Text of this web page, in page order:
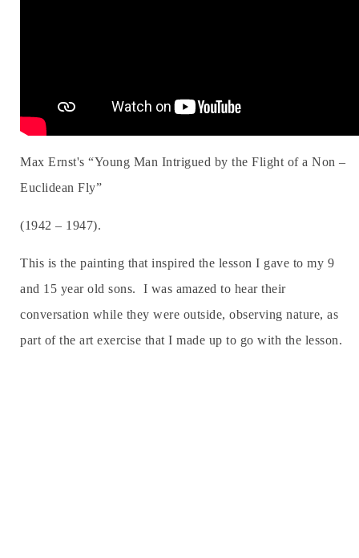
Max Ernst's “Young Man Intrigued by the Flight of a Non –
Euclidean Fly”
(1942 – 1947).
This is the painting that inspired the lesson I gave to my 9
and 15 year old sons. I was amazed to hear their
conversation while they were outside, observing nature, as
part of the art exercise that I made up to go with the lesson.